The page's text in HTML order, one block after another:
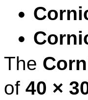
The
of 40 ×